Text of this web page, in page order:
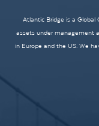
Atlantic Bridge is a Global
assets under management
in Europe and the US. We